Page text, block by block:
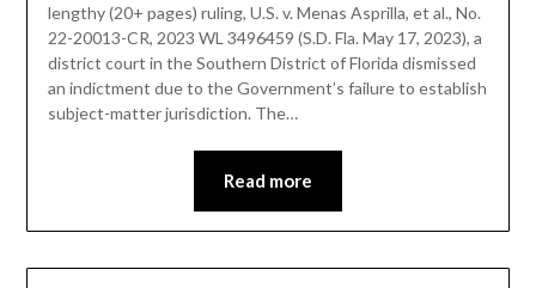
lengthy (20+ pages) ruling, U.S. v. Menas Asprilla, et al., No.
22-20013-CR, 2023 WL 3496459 (S.D. Fla. May 17, 2023), a
district court in the Southern District of Florida dismissed
an indictment due to the Government’s failure to establish
subject-matter jurisdiction. The…
Read more